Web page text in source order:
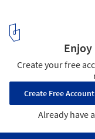
Bus Stops
© Hufton + Crow
14 / 31